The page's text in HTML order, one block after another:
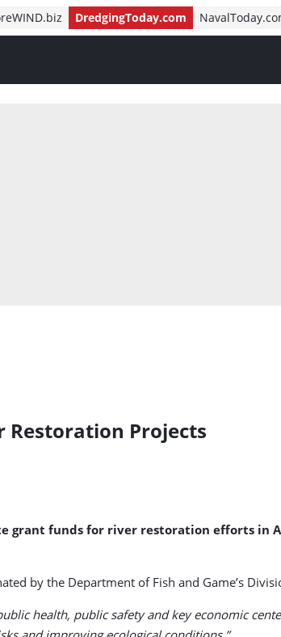
DredgingToday.com
Restoration Projects
grant funds for river restoration efforts in
by the Department of Fish and Game’s
health, public safety and key economic